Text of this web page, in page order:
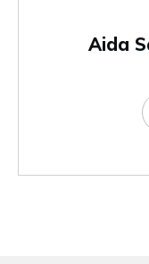
Aida